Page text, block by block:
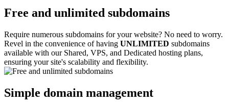
Free and unlimited subdomains
Require numerous subdomains for your website? No need to worry.
Revel in the convenience of having UNLIMITED subdomains
available with our Shared, VPS, and Dedicated hosting plans,
ensuring your site's scalability and flexibility.
Simple domain management